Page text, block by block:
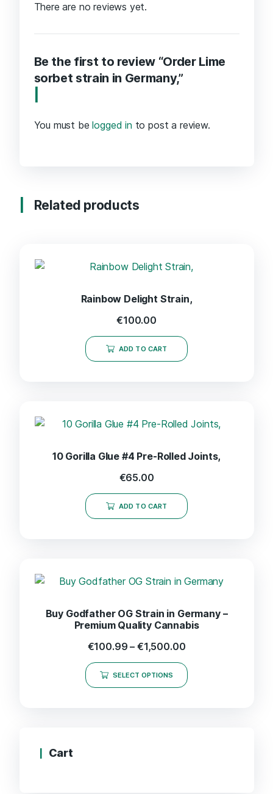
There are no reviews yet.
Be the first to review “Order Lime
sorbet strain in Germany,”
You must belogged in to post a review.
Related products
Rainbow Delight Strain,
€100.00
ADD TO CART
10 Gorilla Glue #4 Pre-Rolled Joints,
€65.00
ADD TO CART
Buy Godfather OG Strain in Germany –
Premium Quality Cannabis
€100.99 – €1,500.00
SELECT OPTIONS
Cart